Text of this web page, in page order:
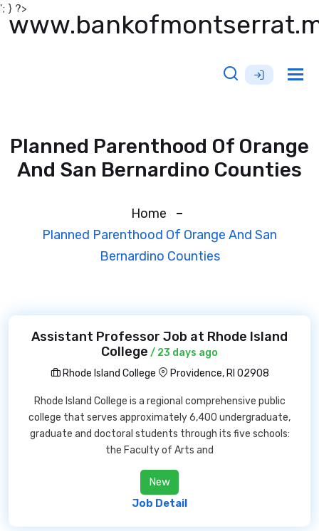
'; } ?>
Planned Parenthood Of Orange
And San Bernardino Counties
Home
Planned Parenthood Of Orange And San
Bernardino Counties
Assistant Professor Job at Rhode Island
College / 23 days ago
Rhode Island College
Providence, RI 02908
Rhode Island College is a regional comprehensive public
college that serves approximately 6,400 undergraduate,
graduate and doctoral students through its five schools:
the Faculty of Arts and
New
Job Detail